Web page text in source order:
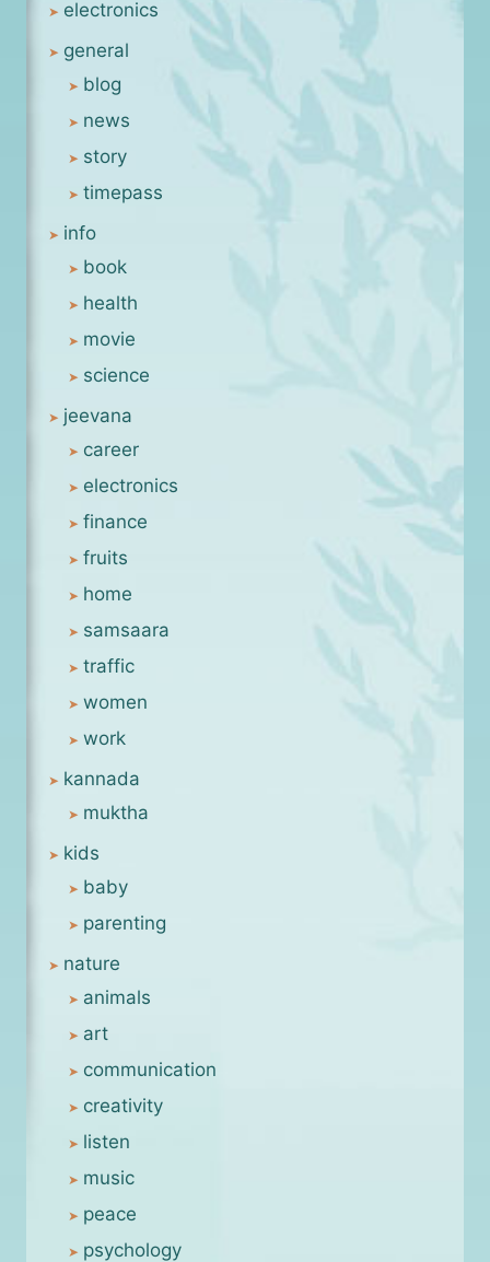
electronics
general
blog
news
story
timepass
info
book
health
movie
science
jeevana
career
electronics
finance
fruits
home
samsaara
traffic
women
work
kannada
muktha
kids
baby
parenting
nature
animals
art
communication
creativity
listen
music
peace
psychology